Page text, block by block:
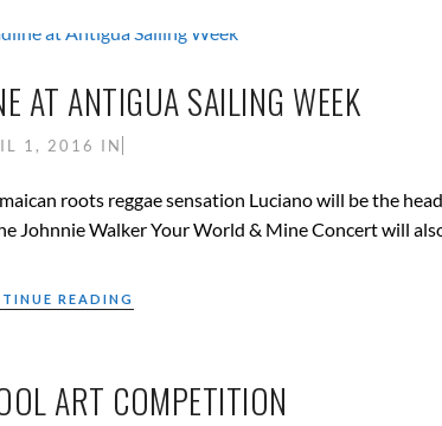
AT ANTIGUA SAILING WEEK
1, 2016 IN
roots reggae sensation Luciano will be the
Johnnie Walker Your World & Mine Concert will
READING
ART COMPETITION